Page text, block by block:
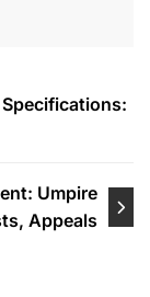
Umpire
Appeals